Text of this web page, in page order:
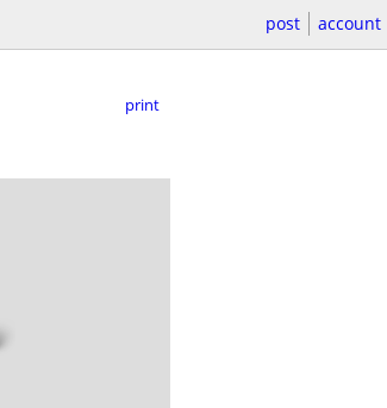
post account
print